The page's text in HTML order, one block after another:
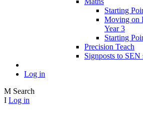
Starting
Moving on
Year 3
Starting
Precision Teach
Signposts to SEN
Log in
M Search
I Log in